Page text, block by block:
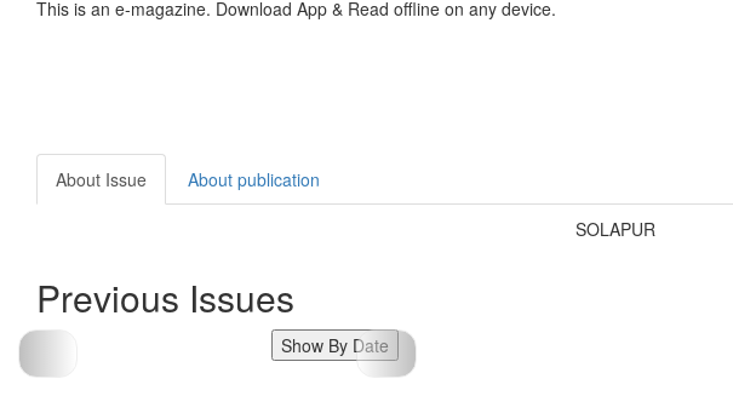
This is an e-magazine. Download App & Read offline on any device.
About Issue About publication
SOLAPUR
Previous Issues
Show By Date